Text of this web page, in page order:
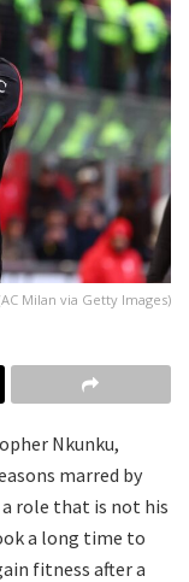
Milan via Getty Images)
Nkunku,
marred by
role that is not his
a long time to
fitness after a